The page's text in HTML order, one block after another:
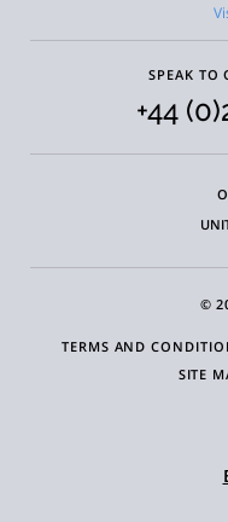
SPEAK TO
+44
©
TERMS AND
SITE